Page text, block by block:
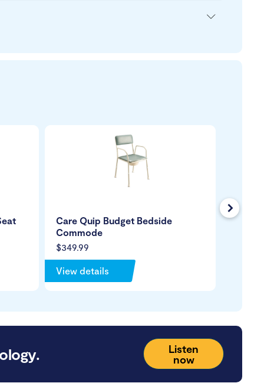
$349.99
Care Quip Budget Bedside
Commode
View details
Listen
now